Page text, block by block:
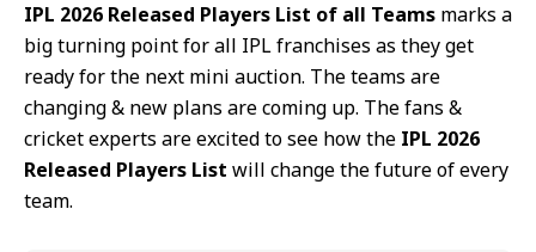
IPL 2026 Released Players List of all Teams marks a
big turning point for all IPL franchises as they get
ready for the next mini auction. The teams are
changing & new plans are coming up. The fans &
cricket experts are excited to see how the IPL 2026
Released Players List will change the future of every
team.